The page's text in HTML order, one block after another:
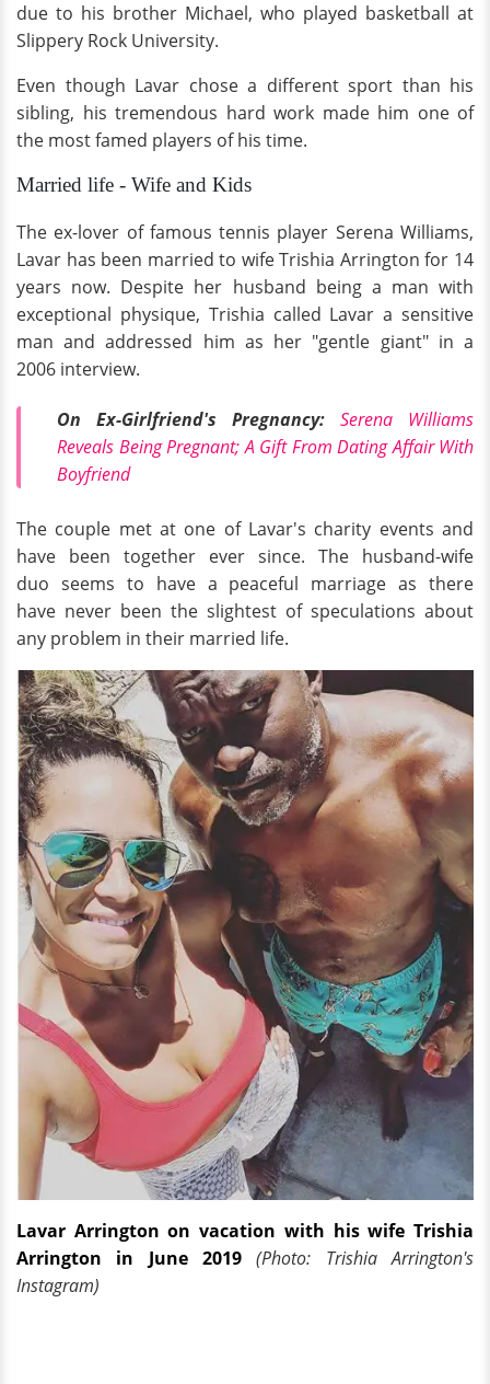
due to his brother Michael, who played basketball at
Slippery Rock University.
Even though Lavar chose a different sport than his
sibling, his tremendous hard work made him one of
the most famed players of his time.
Married life - Wife and Kids
The ex-lover of famous tennis player Serena Williams,
Lavar has been married to wife Trishia Arrington for 14
years now. Despite her husband being a man with
exceptional physique, Trishia called Lavar a sensitive
man and addressed him as her "gentle giant" in a
2006 interview.
On Ex-Girlfriend's Pregnancy: Serena Williams
Reveals Being Pregnant; A Gift From Dating Affair With
Boyfriend
The couple met at one of Lavar's charity events and
have been together ever since. The husband-wife
duo seems to have a peaceful marriage as there
have never been the slightest of speculations about
any problem in their married life.
Lavar Arrington on vacation with his wife Trishia
Arrington in June 2019 (Photo: Trishia Arrington's
Instagram)